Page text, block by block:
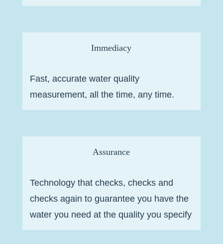
Immediacy
Fast, accurate water quality
measurement, all the time, any time.
Assurance
Technology that checks, checks and
checks again to guarantee you have the
water you need at the quality you specify